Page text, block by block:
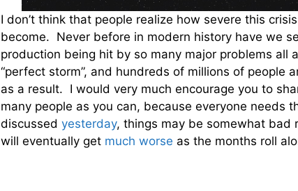
I don’t think that people realize how severe this
become. Never before in modern history have we
production being hit by so many major problems all
“perfect storm”, and hundreds of millions of people
as a result. I would very much encourage you to
many people as you can, because everyone needs
discussed yesterday, things may be somewhat bad
will eventually get much worse as the months roll